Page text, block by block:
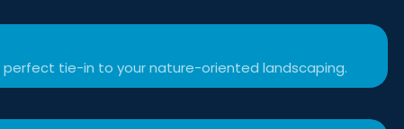
perfect tie-in to your nature-oriented landscaping.